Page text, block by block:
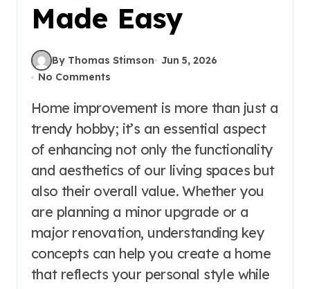
Made Easy
By Thomas Stimson
Jun 5, 2026
No Comments
Home improvement is more than just a
trendy hobby; it’s an essential aspect
of enhancing not only the functionality
and aesthetics of our living spaces but
also their overall value. Whether you
are planning a minor upgrade or a
major renovation, understanding key
concepts can help you create a home
that reflects your personal style while